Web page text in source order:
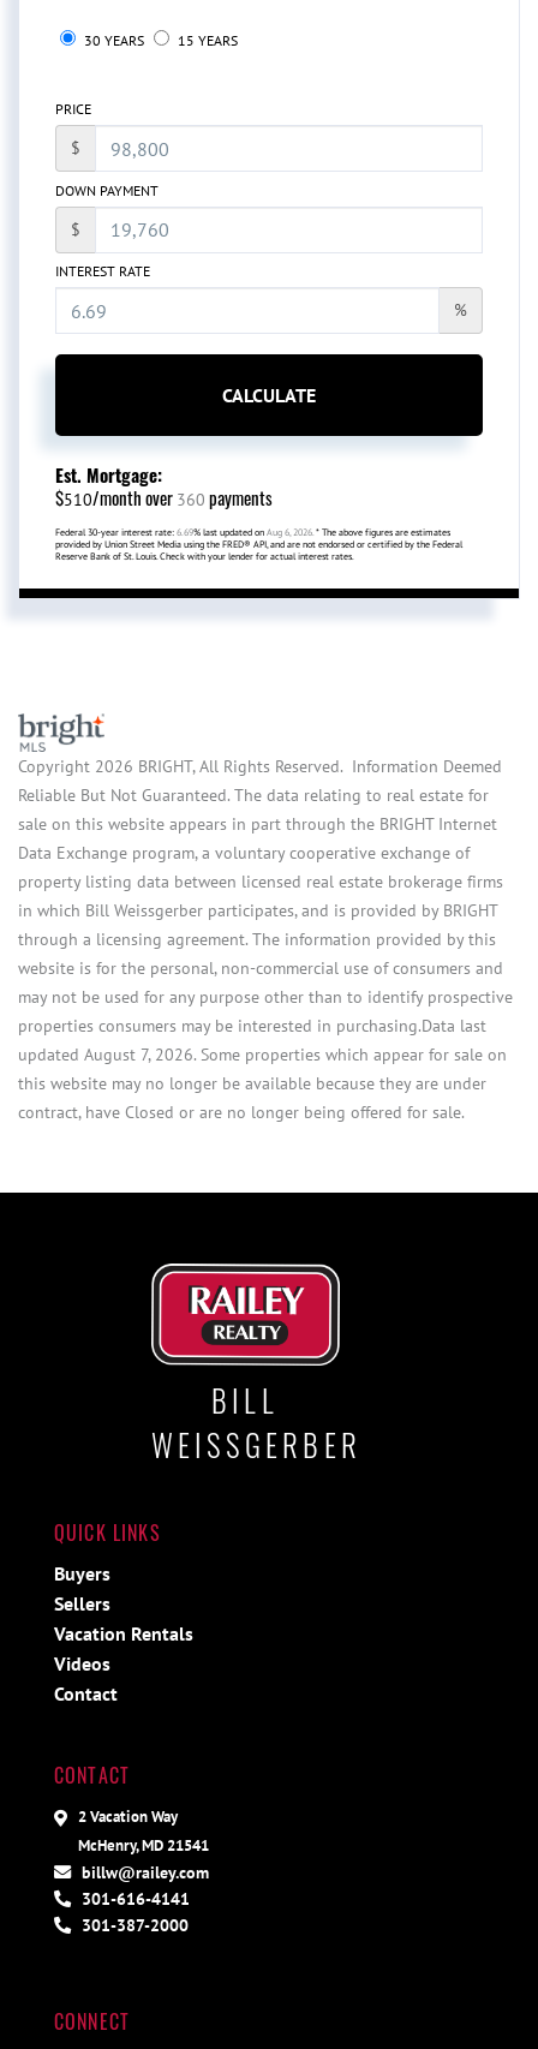
30 YEARS 15 YEARS
PRICE
$
DOWN PAYMENT
$
INTEREST RATE
%
CALCULATE
Est. Mortgage:
$510/month over 360 payments
Federal 30-year interest rate: 6.69% last updated on Aug 6, 2026. * The above figures are estimates
provided by Union Street Media using the FRED® API, and are not endorsed or certified by the Federal
Reserve Bank of St. Louis. Check with your lender for actual interest rates.
Copyright 2026 BRIGHT, All Rights Reserved. Information Deemed
Reliable But Not Guaranteed. The data relating to real estate for
sale on this website appears in part through the BRIGHT Internet
Data Exchange program, a voluntary cooperative exchange of
property listing data between licensed real estate brokerage firms
in which Bill Weissgerber participates, and is provided by BRIGHT
through a licensing agreement. The information provided by this
website is for the personal, non-commercial use of consumers and
may not be used for any purpose other than to identify prospective
properties consumers may be interested in purchasing.Data last
updated August 7, 2026. Some properties which appear for sale on
this website may no longer be available because they are under
contract, have Closed or are no longer being offered for sale.
BILL
WEISSGERBER
QUICK LINKS
Buyers
Sellers
Vacation Rentals
Videos
Contact
CONTACT
2 Vacation Way
McHenry, MD 21541
billw@railey.com
301-616-4141
301-387-2000
CONNECT